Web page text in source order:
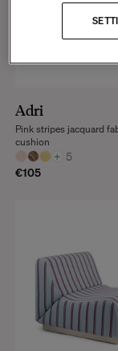
Adri
+ 5
€105
Pink stripes jacquard
cushion